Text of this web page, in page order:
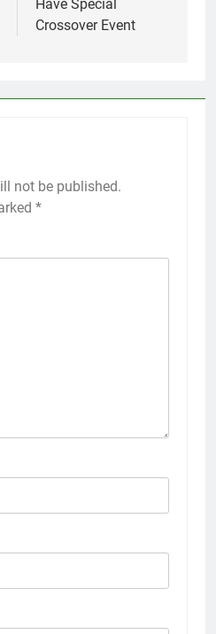
Have Special
Crossover Event
not be published.
*